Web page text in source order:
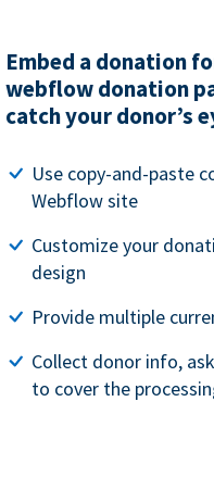
Embed a donation
webflow donation
catch your donor’s
Use copy-and-paste
Webflow site
Customize your
design
Provide multiple
Collect donor info,
to cover the